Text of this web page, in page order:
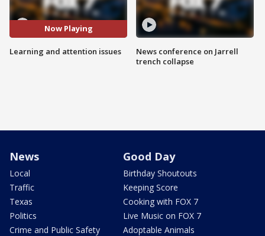
Now Playing
Learning and attention issues
News conference on Jarrell
trench collapse
News
Local
Traffic
Texas
Politics
Crime and Public Safety
Good Day
Birthday Shoutouts
Keeping Score
Cooking with FOX 7
Live Music on FOX 7
Adoptable Animals